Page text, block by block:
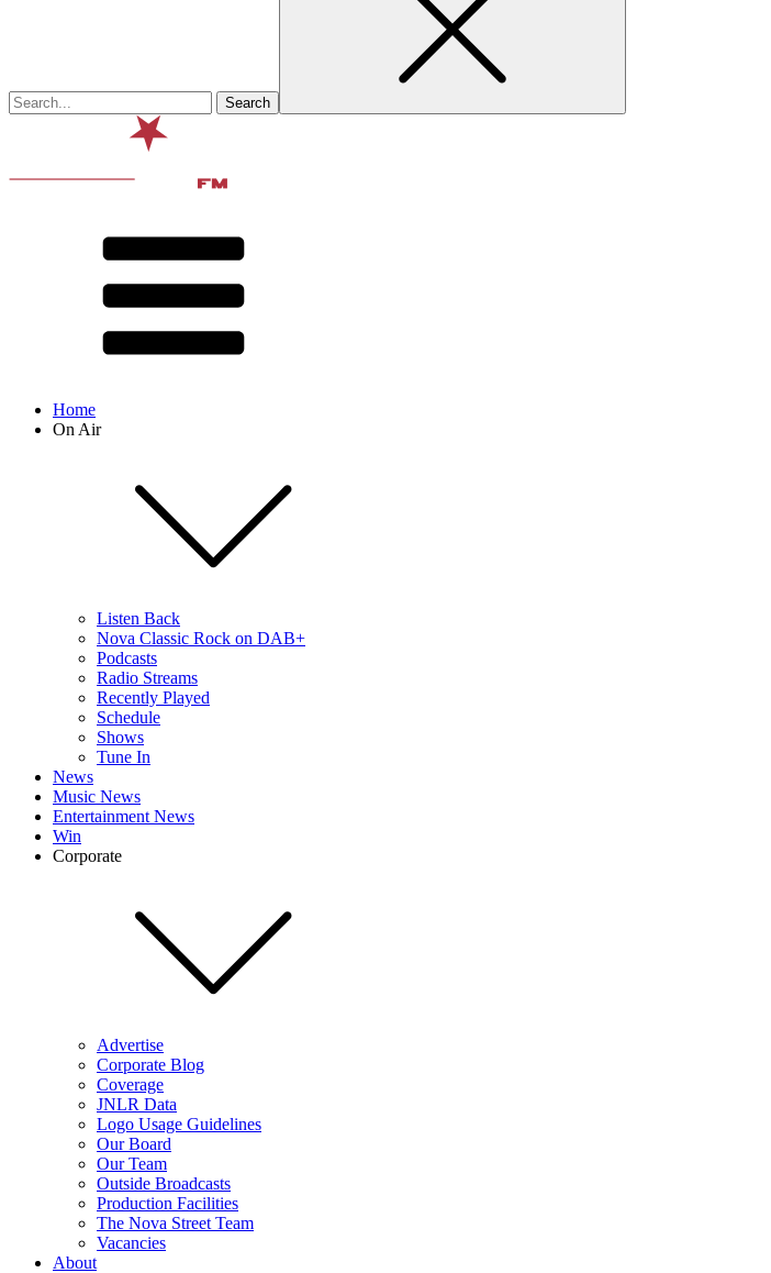
Home
On Air
Listen Back
Nova Classic Rock on DAB+
Podcasts
Radio Streams
Recently Played
Schedule
Shows
Tune In
News
Music News
Entertainment News
Win
Corporate
Advertise
Corporate Blog
Coverage
JNLR Data
Logo Usage Guidelines
Our Board
Our Team
Outside Broadcasts
Production Facilities
The Nova Street Team
Vacancies
About